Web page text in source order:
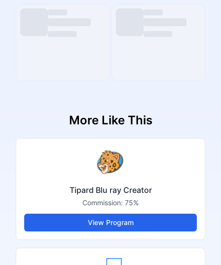
More Like This
Tipard Blu ray Creator
Commission: 75%
View Program